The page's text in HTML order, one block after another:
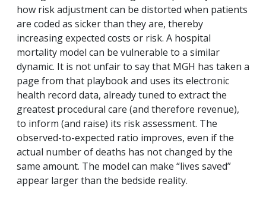
how risk adjustment can be distorted when patients
are coded as sicker than they are, thereby
increasing expected costs or risk. A hospital
mortality model can be vulnerable to a similar
dynamic. It is not unfair to say that MGH has taken a
page from that playbook and uses its electronic
health record data, already tuned to extract the
greatest procedural care (and therefore revenue),
to inform (and raise) its risk assessment. The
observed-to-expected ratio improves, even if the
actual number of deaths has not changed by the
same amount. The model can make “lives saved”
appear larger than the bedside reality.